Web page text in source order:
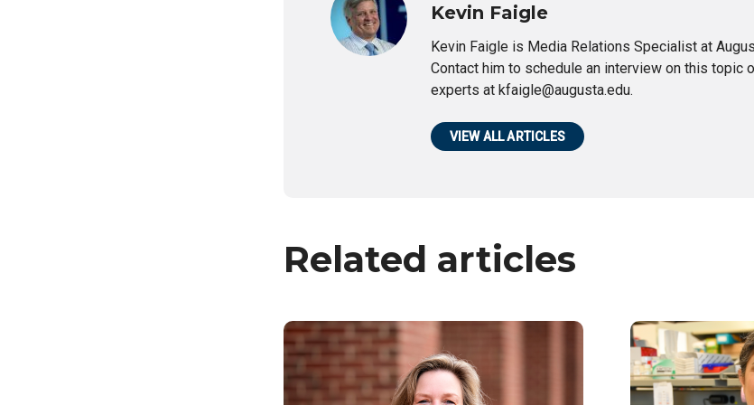
Kevin Faigle
Kevin Faigle is Media Relations Specialist at
Contact him to schedule an interview on this topic
experts at kfaigle@augusta.edu.
VIEW ALL ARTICLES
Related articles